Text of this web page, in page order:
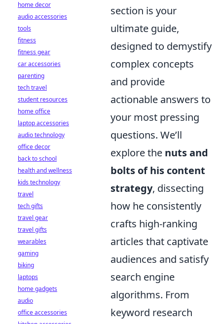
section is your
ultimate guide,
designed to demystify
complex concepts
and provide
actionable answers to
your most pressing
questions. We’ll
explore the nuts and
bolts of his content
strategy, dissecting
how he consistently
crafts high-ranking
articles that captivate
audiences and satisfy
search engine
algorithms. From
keyword research
home decor
audio accessories
tools
fitness
fitness gear
car accessories
parenting
tech travel
student resources
home office
laptop accessories
audio technology
office decor
back to school
health and wellness
kids technology
travel
tech gifts
travel gear
travel gifts
wearables
gaming
biking
laptops
home gadgets
audio
office accessories